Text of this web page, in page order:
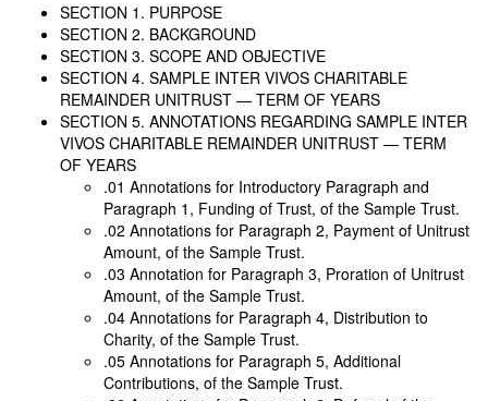
SECTION 1. PURPOSE
SECTION 2. BACKGROUND
SECTION 3. SCOPE AND OBJECTIVE
SECTION 4. SAMPLE INTER VIVOS CHARITABLE
REMAINDER UNITRUST — TERM OF YEARS
SECTION 5. ANNOTATIONS REGARDING SAMPLE INTER
VIVOS CHARITABLE REMAINDER UNITRUST — TERM
OF YEARS
.01 Annotations for Introductory Paragraph and
Paragraph 1, Funding of Trust, of the Sample Trust.
.02 Annotations for Paragraph 2, Payment of Unitrust
Amount, of the Sample Trust.
.03 Annotation for Paragraph 3, Proration of Unitrust
Amount, of the Sample Trust.
.04 Annotations for Paragraph 4, Distribution to
Charity, of the Sample Trust.
.05 Annotations for Paragraph 5, Additional
Contributions, of the Sample Trust.